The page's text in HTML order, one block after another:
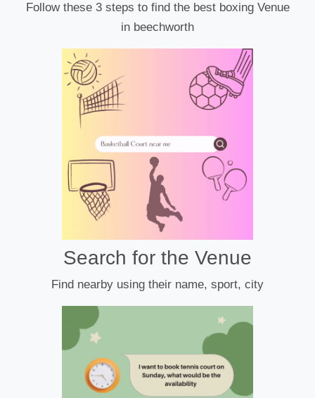
Follow these 3 steps to find the best boxing Venue
in beechworth
Search for the Venue
Find nearby using their name, sport, city